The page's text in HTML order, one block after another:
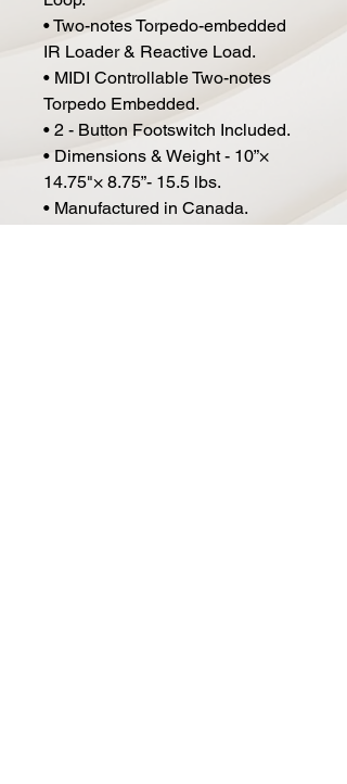
• Two-notes Torpedo-embedded
IR Loader & Reactive Load.
• MIDI Controllable Two-notes
Torpedo Embedded.
• 2 - Button Footswitch Included.
• Dimensions & Weight - 10”×
14.75"× 8.75”- 15.5 lbs.
• Manufactured in Canada.